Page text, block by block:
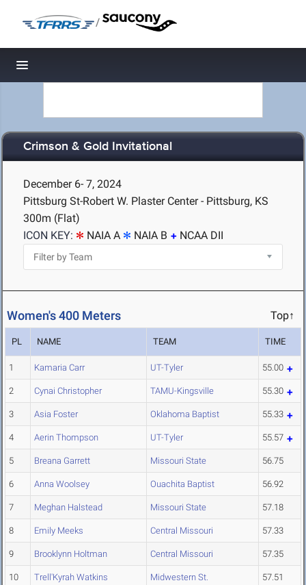
/
Toggle navigation
Crimson & Gold Invitational
December 6- 7, 2024
Pittsburg St-Robert W. Plaster Center - Pittsburg, KS
300m (Flat)
ICON KEY:
NAIA A NAIA B NCAA DII
Women's 400 Meters Top↑
PL NAME TEAM TIME
1 Kamaria Carr UT-Tyler 55.00
2 Cynai Christopher TAMU-Kingsville 55.30
3 Asia Foster Oklahoma Baptist 55.33
4 Aerin Thompson UT-Tyler 55.57
5 Breana Garrett Missouri State 56.75
6 Anna Woolsey Ouachita Baptist 56.92
7 Meghan Halstead Missouri State 57.18
8 Emily Meeks Central Missouri 57.33
9 Brooklynn Holtman Central Missouri 57.35
10 Trell'Kyrah Watkins Midwestern St. 57.51